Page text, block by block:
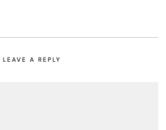
LEAVE A REPLY